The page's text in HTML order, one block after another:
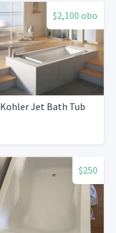
$2,100 obo
Kohler Jet Bath Tub
$250